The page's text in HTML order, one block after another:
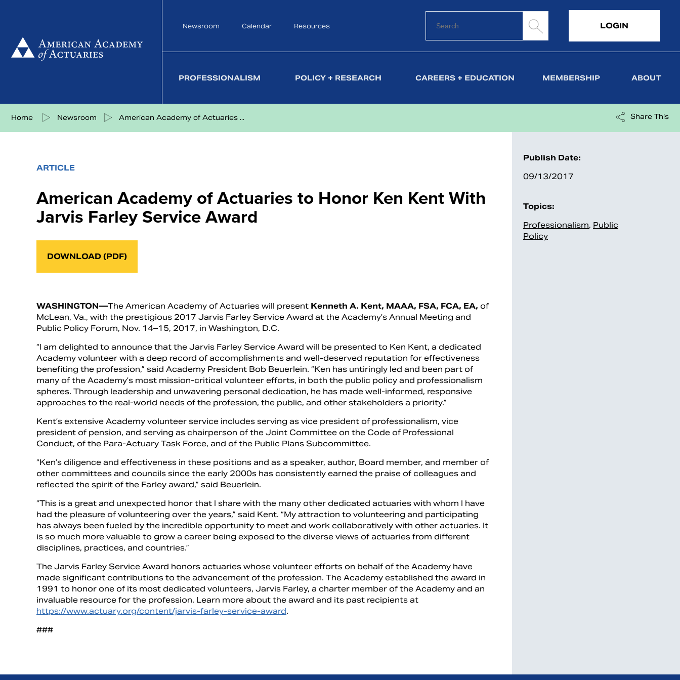
Newsroom Calendar Resources LOGIN
PROFESSIONALISM POLICY + RESEARCH CAREERS + EDUCATION MEMBERSHIP ABOUT
Home Newsroom American Academy of Actuaries ... Share This
ARTICLE
American Academy of Actuaries to Honor Ken Kent With
Jarvis Farley Service Award
DOWNLOAD (PDF)
Publish Date:
09/13/2017
Topics:
Professionalism, Public
Policy
WASHINGTON—The American Academy of Actuaries will present Kenneth A. Kent, MAAA, FSA, FCA, EA, of
McLean, Va., with the prestigious 2017 Jarvis Farley Service Award at the Academy’s Annual Meeting and
Public Policy Forum, Nov. 14–15, 2017, in Washington, D.C.
“I am delighted to announce that the Jarvis Farley Service Award will be presented to Ken Kent, a dedicated
Academy volunteer with a deep record of accomplishments and well-deserved reputation for effectiveness
benefiting the profession,” said Academy President Bob Beuerlein. “Ken has untiringly led and been part of
many of the Academy’s most mission-critical volunteer efforts, in both the public policy and professionalism
spheres. Through leadership and unwavering personal dedication, he has made well-informed, responsive
approaches to the real-world needs of the profession, the public, and other stakeholders a priority.”
Kent’s extensive Academy volunteer service includes serving as vice president of professionalism, vice
president of pension, and serving as chairperson of the Joint Committee on the Code of Professional
Conduct, of the Para-Actuary Task Force, and of the Public Plans Subcommittee.
“Ken’s diligence and effectiveness in these positions and as a speaker, author, Board member, and member of
other committees and councils since the early 2000s has consistently earned the praise of colleagues and
reflected the spirit of the Farley award,” said Beuerlein.
“This is a great and unexpected honor that I share with the many other dedicated actuaries with whom I have
had the pleasure of volunteering over the years,” said Kent. “My attraction to volunteering and participating
has always been fueled by the incredible opportunity to meet and work collaboratively with other actuaries. It
is so much more valuable to grow a career being exposed to the diverse views of actuaries from different
disciplines, practices, and countries.”
The Jarvis Farley Service Award honors actuaries whose volunteer efforts on behalf of the Academy have
made significant contributions to the advancement of the profession. The Academy established the award in
1991 to honor one of its most dedicated volunteers, Jarvis Farley, a charter member of the Academy and an
invaluable resource for the profession. Learn more about the award and its past recipients at
https://www.actuary.org/content/jarvis-farley-service-award.
###